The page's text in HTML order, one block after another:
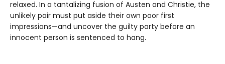
relaxed. In a tantalizing fusion of Austen and Christie, the
unlikely pair must put aside their own poor first
impressions—and uncover the guilty party before an
innocent person is sentenced to hang.